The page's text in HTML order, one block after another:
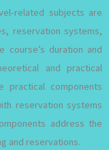
related subjects are
reservation systems,
course’s duration and
and practical
practical components
reservation systems
address the
and reservations.